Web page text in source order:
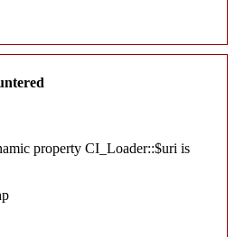
property CI_Loader::$uri is